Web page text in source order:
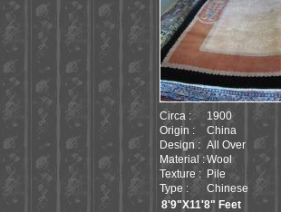
Circa :
1900
Origin :
China
Design : All Over
Material :Wool
Texture : Pile
Type :
Chinese
8'9"X11'8" Feet